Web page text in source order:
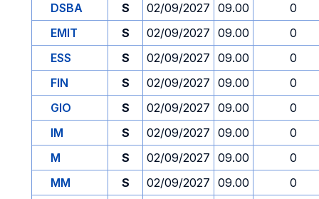
DSBA
S 02/09/2027 09.00
0
EMIT
S 02/09/2027 09.00
0
ESS
S 02/09/2027 09.00
0
FIN
S 02/09/2027 09.00
0
GIO
S 02/09/2027 09.00
0
IM
S 02/09/2027 09.00
0
M
S 02/09/2027 09.00
0
MM
S 02/09/2027 09.00
0